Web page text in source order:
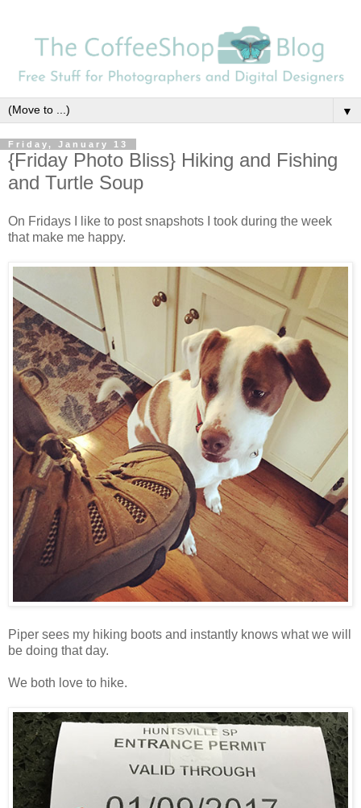
▼
Friday, January 13
{Friday Photo Bliss} Hiking and Fishing
and Turtle Soup
On Fridays I like to post snapshots I took during the week
that make me happy.
Piper sees my hiking boots and instantly knows what we will
be doing that day.
We both love to hike.